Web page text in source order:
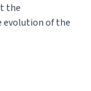
the
evolution of the